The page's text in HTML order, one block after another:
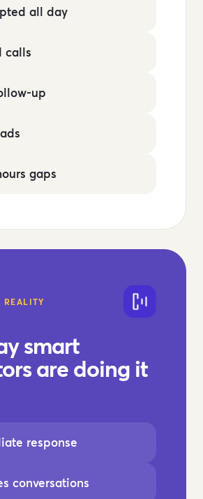
all day
calls
up
gaps
REALITY
smart
are doing it
response
conversations